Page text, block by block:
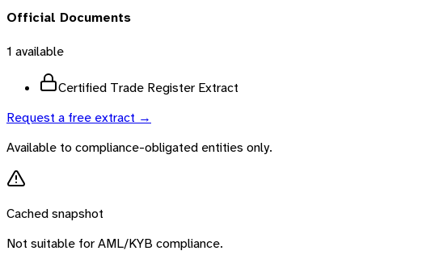
Official Documents
1 available
Certified Trade Register Extract
Request a free extract →
Available to compliance-obligated entities only.
Cached snapshot
Not suitable for AML/KYB compliance.